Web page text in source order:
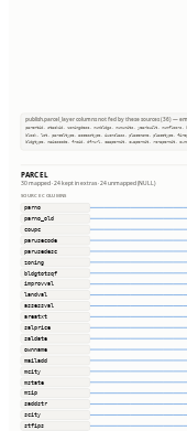
publish.parcel_layer columns not fed by these sources (36) —
parentid, stackid, zoningdesc, numbldgs, numunits, yearbuilt,
block, lot, parceltype, accesstype, iucnclass, placename, placetype,
bldgtype, naicscode, frsid, dfrurl, caapermit, cwapermit, rcrapermit,
PARCEL
30 mapped · 24 kept in extras · 24 unmapped (NULL)
SOURCE COLUMNS
parno
parno_old
coupc
parusecode
parusedesc
zoning
bldgtotsqf
improvval
landval
assessval
areatxt
salprice
saldate
ownname
mailadd
mcity
mstate
mzip
saddstr
scity
stfips